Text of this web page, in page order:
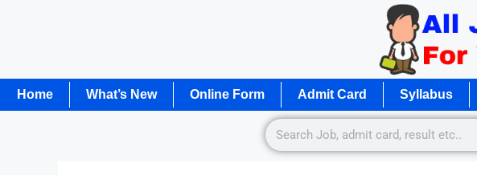
Home What’s New Online Form Admit Card Syllabus